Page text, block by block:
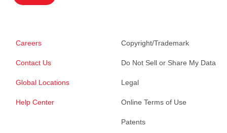
Careers
Contact Us
Global Locations
Help Center
Copyright/Trademark
Do Not Sell or Share My Data
Legal
Online Terms of Use
Patents